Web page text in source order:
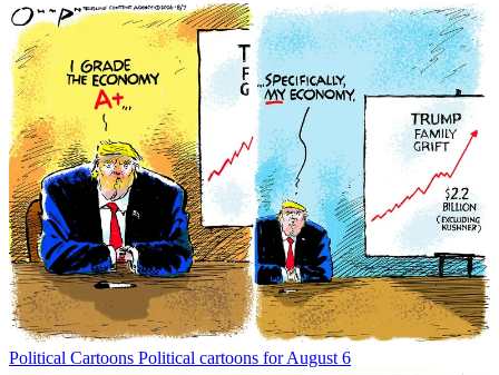
Political Cartoons Political cartoons for August 6